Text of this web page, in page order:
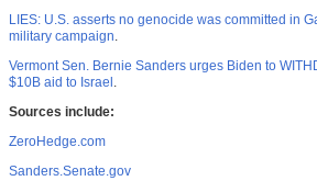
LIES: U.S. asserts no genocide was committed in
military campaign.
Vermont Sen. Bernie Sanders urges Biden to
$10B aid to Israel .
Sources include:
ZeroHedge.com
Sanders.Senate.gov